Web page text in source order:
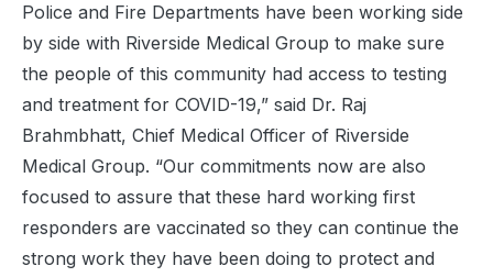
Police and Fire Departments have been working side
by side with Riverside Medical Group to make sure
the people of this community had access to testing
and treatment for COVID-19,” said Dr. Raj
Brahmbhatt, Chief Medical Officer of Riverside
Medical Group. “Our commitments now are also
focused to assure that these hard working first
responders are vaccinated so they can continue the
strong work they have been doing to protect and